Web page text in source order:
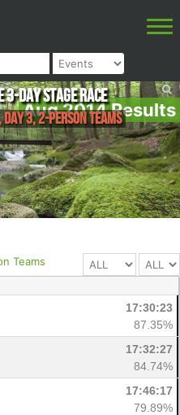
Aug 2014 Results
Day Stage Race
3, 2-Person Teams
Teams
17:30:23
87.35%
17:32:27
84.74%
17:46:17
79.89%